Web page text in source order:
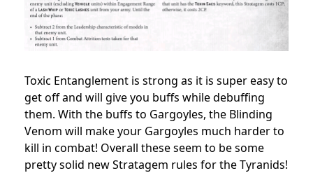
Toxic Entanglement is strong as it is super easy to
get off and will give you buffs while debuffing
them. With the buffs to Gargoyles, the Blinding
Venom will make your Gargoyles much harder to
kill in combat! Overall these seem to be some
pretty solid new Stratagem rules for the Tyranids!